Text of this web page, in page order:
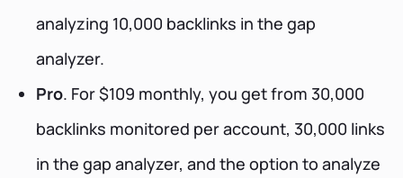
analyzing 10,000 backlinks in the gap
analyzer.
Pro. For $109 monthly, you get from 30,000
backlinks monitored per account, 30,000 links
in the gap analyzer, and the option to analyze